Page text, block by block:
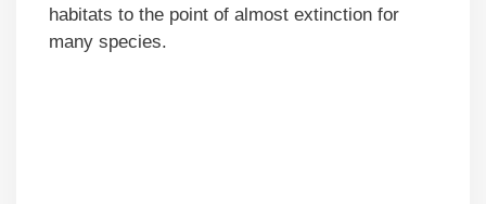
habitats to the point of almost extinction for
many species.